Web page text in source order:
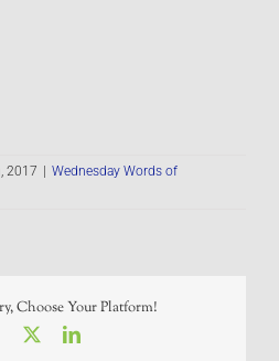
2017 | Wednesday Words of
Choose Your Platform!
Facebook LinkedIn